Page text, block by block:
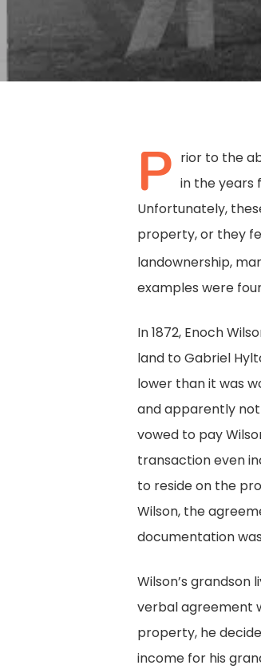
P rior to the
in the years
Unfortunately,
property, or they
landownership,
examples were
In 1872, Enoch
land to Gabriel
lower than it was
and apparently
vowed to pay
transaction even
to reside on the
Wilson, the
documentation
Wilson’s grandson
verbal agreement
property, he
income for his